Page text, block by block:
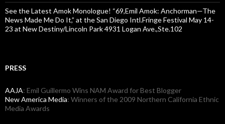
See the Latest Amok Monologue! “69,Emil Amok: Anchorman—The
News Made Me Do It,” at the San Diego Intl.Fringe Festival May 14-
23 at New Destiny/Lincoln Park 4931 Logan Ave.,Ste.102
PRESS
AAJA: Emil Guillermo Wins NAM Award for Best Blogger
New America Media: Winners of the 2009 Northern California Ethnic
Media Awards